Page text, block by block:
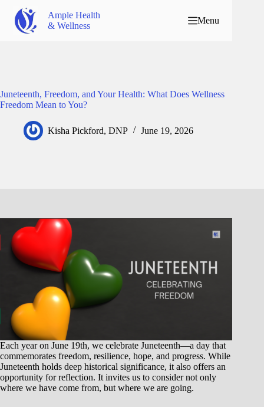
Ample Health
& Wellness
Menu
Juneteenth, Freedom, and Your Health: What Does Wellness
Freedom Mean to You?
Kisha Pickford, DNP June 19, 2026
Each year on June 19th, we celebrate Juneteenth—a day that
commemorates freedom, resilience, hope, and progress. While
Juneteenth holds deep historical significance, it also offers an
opportunity for reflection. It invites us to consider not only
where we have come from, but where we are going.